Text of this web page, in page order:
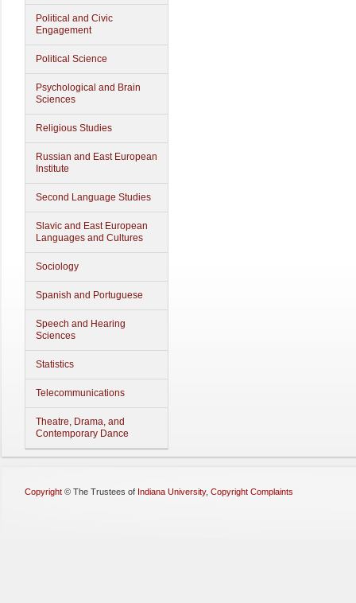
Political and Civic
Engagement
Political Science
Psychological and Brain
Sciences
Religious Studies
Russian and East European
Institute
Second Language Studies
Slavic and East European
Languages and Cultures
Sociology
Spanish and Portuguese
Speech and Hearing
Sciences
Statistics
Telecommunications
Theatre, Drama, and
Contemporary Dance
Copyright © The Trustees of Indiana University, Copyright Complaints